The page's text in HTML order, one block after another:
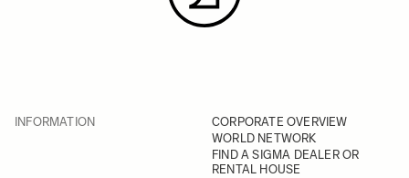
INFORMATION
CORPORATE OVERVIEW
WORLD NETWORK
FIND A SIGMA DEALER OR
RENTAL HOUSE